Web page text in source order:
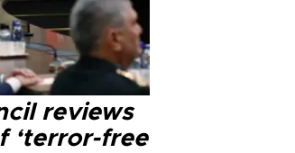
reviews
‘terror-free